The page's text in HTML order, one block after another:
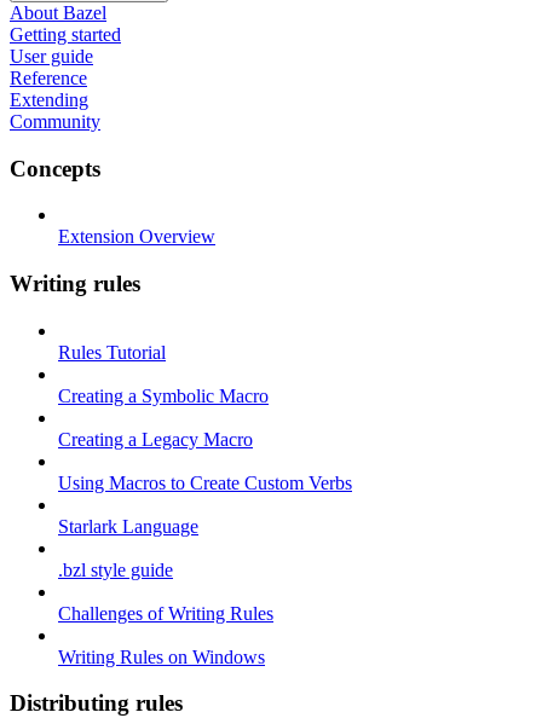
About Bazel
Getting started
User guide
Reference
Extending
Community
Concepts
Extension Overview
Writing rules
Rules Tutorial
Creating a Symbolic Macro
Creating a Legacy Macro
Using Macros to Create Custom Verbs
Starlark Language
.bzl style guide
Challenges of Writing Rules
Writing Rules on Windows
Distributing rules